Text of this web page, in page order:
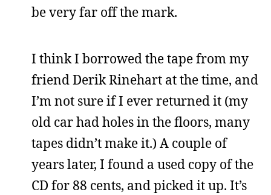
be very far off the mark.
I think I borrowed the tape from my
friend Derik Rinehart at the time, and
I’m not sure if I ever returned it (my
old car had holes in the floors, many
tapes didn’t make it.) A couple of
years later, I found a used copy of the
CD for 88 cents, and picked it up. It’s